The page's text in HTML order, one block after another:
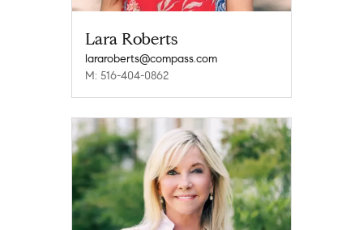
Lara Roberts
lararoberts@compass.com
M: 516-404-0862